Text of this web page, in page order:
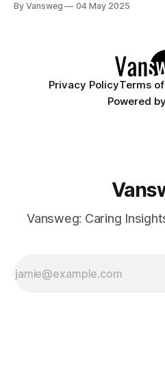
blues to 3D seashells and
By Vansweg 04 May 2025
Privacy PolicyTerms
Powered by
Vansweg: Caring